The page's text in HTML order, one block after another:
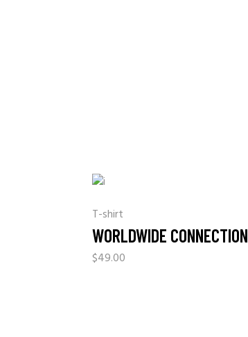
T-shirt
WORLDWIDE CONNECTION
$49.00